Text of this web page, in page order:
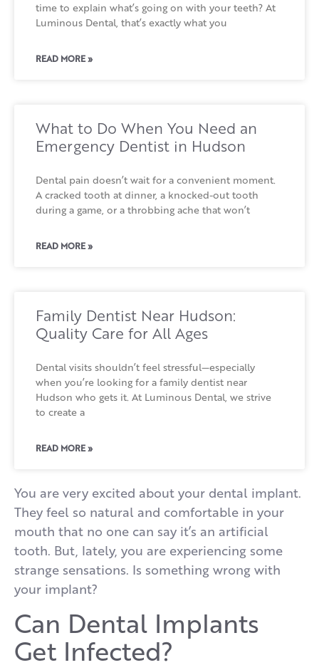
time to explain what’s going on with your teeth? At
Luminous Dental, that’s exactly what you
READ MORE »
What to Do When You Need an
Emergency Dentist in Hudson
Dental pain doesn’t wait for a convenient moment.
A cracked tooth at dinner, a knocked-out tooth
during a game, or a throbbing ache that won’t
READ MORE »
Family Dentist Near Hudson:
Quality Care for All Ages
Dental visits shouldn’t feel stressful—especially
when you’re looking for a family dentist near
Hudson who gets it. At Luminous Dental, we strive
to create a
READ MORE »
You are very excited about your dental implant.
They feel so natural and comfortable in your
mouth that no one can say it’s an artificial
tooth. But, lately, you are experiencing some
strange sensations. Is something wrong with
your implant?
Can Dental Implants
Get Infected?